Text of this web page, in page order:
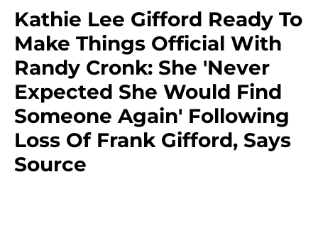
Kathie Lee Gifford Ready To
Make Things Official With
Randy Cronk: She 'Never
Expected She Would Find
Someone Again' Following
Loss Of Frank Gifford, Says
Source